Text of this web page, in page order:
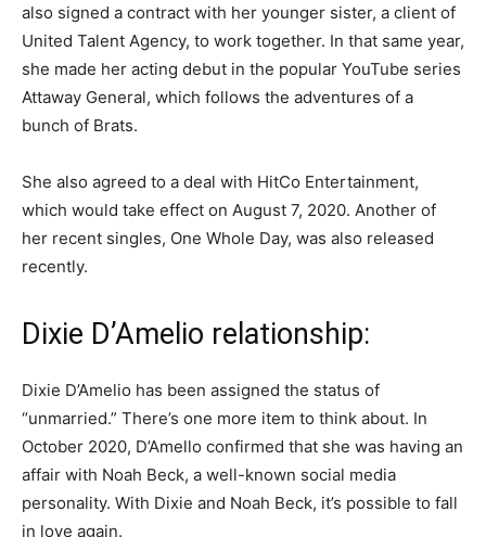
also signed a contract with her younger sister, a client of
United Talent Agency, to work together. In that same year,
she made her acting debut in the popular YouTube series
Attaway General, which follows the adventures of a
bunch of Brats.
She also agreed to a deal with HitCo Entertainment,
which would take effect on August 7, 2020. Another of
her recent singles, One Whole Day, was also released
recently.
Dixie D’Amelio relationship:
Dixie D’Amelio has been assigned the status of
“unmarried.” There’s one more item to think about. In
October 2020, D’Amello confirmed that she was having an
affair with Noah Beck, a well-known social media
personality. With Dixie and Noah Beck, it’s possible to fall
in love again.